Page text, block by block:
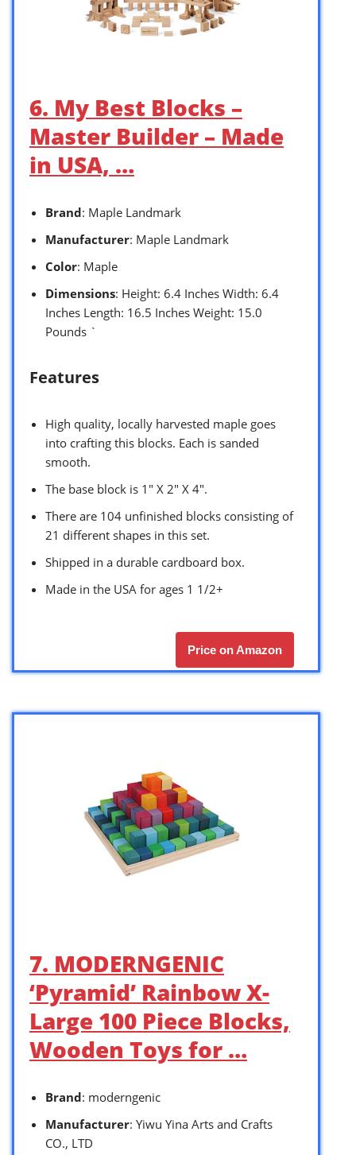
6. My Best Blocks –
Master Builder – Made
in USA, …
Brand: Maple Landmark
Manufacturer: Maple Landmark
Color: Maple
Dimensions: Height: 6.4 Inches Width: 6.4
Inches Length: 16.5 Inches Weight: 15.0
Pounds `
Features
High quality, locally harvested maple goes
into crafting this blocks. Each is sanded
smooth.
The base block is 1″ X 2″ X 4″.
There are 104 unfinished blocks consisting of
21 different shapes in this set.
Shipped in a durable cardboard box.
Made in the USA for ages 1 1/2+
Price on Amazon
7. MODERNGENIC
‘Pyramid’ Rainbow X-
Large 100 Piece Blocks,
Wooden Toys for …
Brand: moderngenic
Manufacturer: Yiwu Yina Arts and Crafts
CO., LTD